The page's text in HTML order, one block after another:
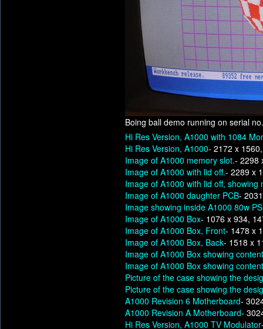
Boing ball demo running on serial
Hi Res Version, A1000 with 1084
Hi Res Version, A1000- 2172 x
Image of A1000 memory slot.- 2298
Image of A1000 with lid off.- 2289 x
Image of A1000 with lid off, showing
Image of A1000 daughter PCB-
Image showing inside A1000 80w
Image of A1000 Box- 1076 x 934,
Image of A1000 Box, Front- 1478 x
Image of A1000 Box, Back- 1518 x
Image of A1000 Box showing
Image of A1000 Box showing
Picture of the case showing the
Picture of the case showing the
A1000 Revision 6 Motherboard-
A1000 Revision A Motherboard-
Hi Res Version, A1000 TV Modulator